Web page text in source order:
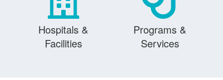
Hospitals &
Facilities
Programs &
Services